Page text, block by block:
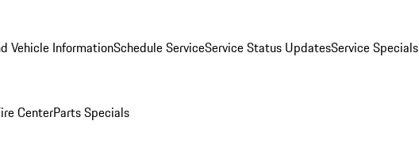
Vehicle InformationSchedule ServiceService Status UpdatesService Specials
CenterParts Specials